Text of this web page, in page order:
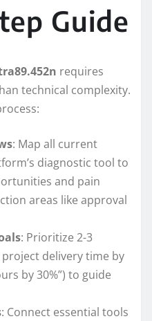
Guide
requires
technical complexity.
: Map all current
diagnostic tool to
and pain
areas like approval
: Prioritize 2-3
project delivery time by
by 30%”) to guide
: Connect essential tools